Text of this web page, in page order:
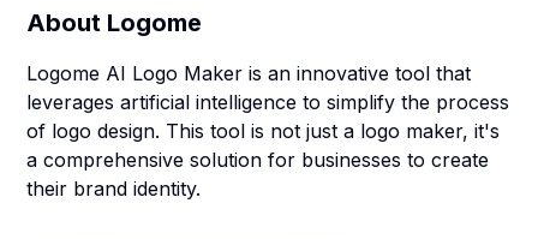
About Logome
Logome AI Logo Maker is an innovative tool that
leverages artificial intelligence to simplify the process
of logo design. This tool is not just a logo maker, it's
a comprehensive solution for businesses to create
their brand identity.